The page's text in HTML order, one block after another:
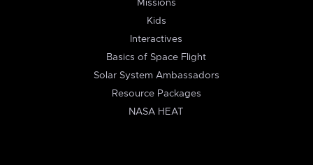
Missions
Kids
Interactives
Basics of Space Flight
Solar System Ambassadors
Resource Packages
NASA HEAT